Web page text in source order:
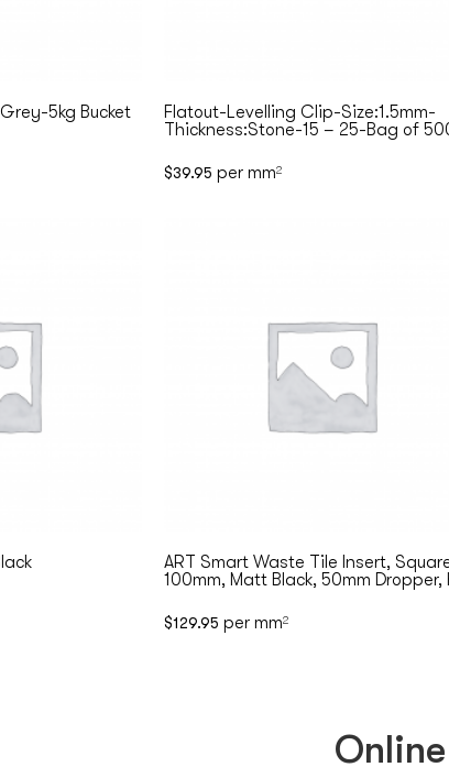
5kg Bucket
Flatout-Levelling Clip-Size:1.5mm-
Thickness:Stone-15 – 25-Bag of
$39.95 per mm2
ART Smart Waste Tile Insert,
100mm, Matt Black, 50mm Dropper,
$129.95 per mm2